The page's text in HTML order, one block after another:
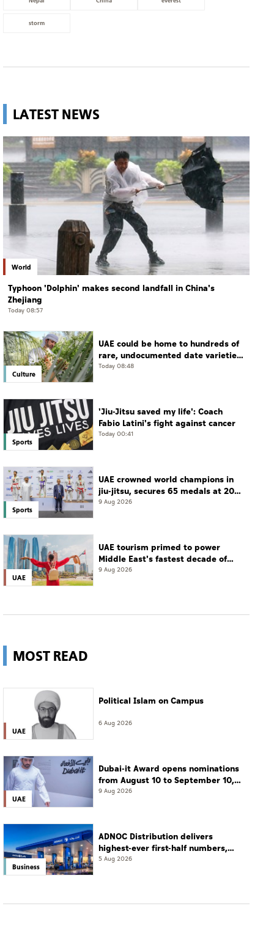
storm
LATEST NEWS
World
Typhoon 'Dolphin' makes second landfall in China's
Zhejiang
Today 08:57
Culture
UAE could be home to hundreds of
rare, undocumented date varieties,
says researcher
Today 08:48
Sports
'Jiu-Jitsu saved my life': Coach
Fabio Latini's fight against cancer
Today 00:41
Sports
UAE crowned world champions in
jiu-jitsu, secures 65 medals at 2026
championship
9 Aug 2026
UAE
UAE tourism primed to power
Middle East's fastest decade of
growth: WTTC
9 Aug 2026
MOST READ
UAE
Political Islam on Campus
6 Aug 2026
UAE
Dubai-it Award opens nominations
from August 10 to September 10,
2026
9 Aug 2026
Business
ADNOC Distribution delivers
highest-ever first-half numbers,
eyes international expansion
5 Aug 2026